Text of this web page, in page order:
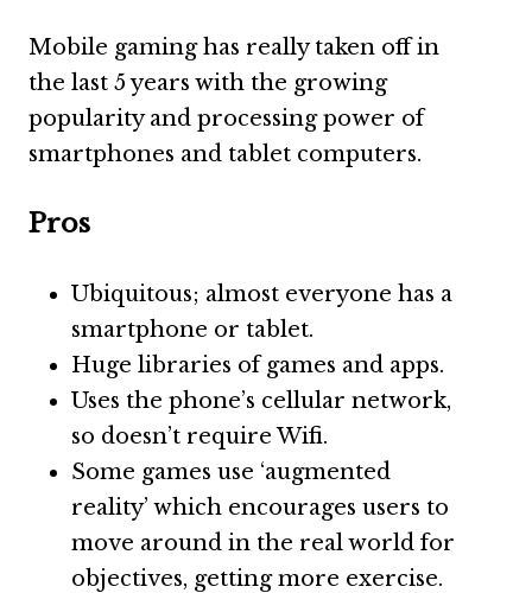
Mobile gaming has really taken off in
the last 5 years with the growing
popularity and processing power of
smartphones and tablet computers.
Pros
Ubiquitous; almost everyone has a
smartphone or tablet.
Huge libraries of games and apps.
Uses the phone’s cellular network,
so doesn’t require Wifi.
Some games use ‘augmented
reality’ which encourages users to
move around in the real world for
objectives, getting more exercise.